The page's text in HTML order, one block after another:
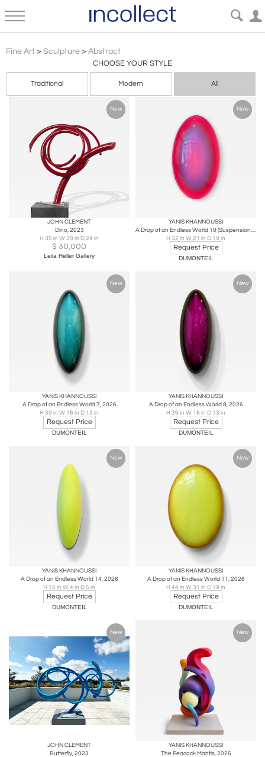
Fine Art > Sculpture > Abstract
CHOOSE YOUR STYLE
Traditional Modern All
New
JOHN CLEMENT
Dino, 2023
H 35 in W 38 in D 24 in
$ 30,000
Leila Heller Gallery
New
YANIS KHANNOUSSI
A Drop of an Endless World 10 (Suspension), 2026
H 32 in W 21 in D 10 in
Request Price
DUMONTEIL
New
YANIS KHANNOUSSI
A Drop of an Endless World 7, 2026
H 39 in W 16 in D 13 in
Request Price
DUMONTEIL
New
YANIS KHANNOUSSI
A Drop of an Endless World 8, 2026
H 39 in W 16 in D 13 in
Request Price
DUMONTEIL
New
YANIS KHANNOUSSI
A Drop of an Endless World 14, 2026
H 15 in W 4 in D 5 in
Request Price
DUMONTEIL
New
YANIS KHANNOUSSI
A Drop of an Endless World 11, 2026
H 44 in W 31 in D 19 in
Request Price
DUMONTEIL
New
JOHN CLEMENT
Butterfly, 2023
New
YANIS KHANNOUSSI
The Peacock Mantis, 2026